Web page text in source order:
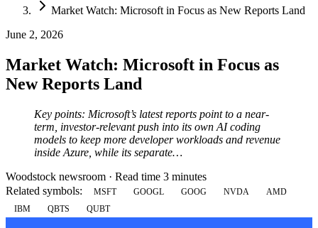
Market Watch: Microsoft in Focus as New Reports Land
June 2, 2026
Market Watch: Microsoft in Focus as
New Reports Land
Key points: Microsoft’s latest reports point to a near-
term, investor-relevant push into its own AI coding
models to keep more developer workloads and revenue
inside Azure, while its separate…
Woodstock newsroom · Read time 3 minutes
Related symbols:
MSFT GOOGL GOOG NVDA
AMD
IBM
QBTS QUBT